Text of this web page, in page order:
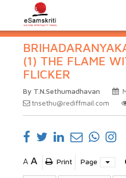
(1) THE FLAME
FLICKER
By T.N.Sethumadhavan
tnsethu@rediffmail.com
A A Print Page